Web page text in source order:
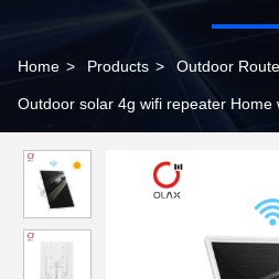
Home > Products > Outdoor
Outdoor solar 4g wifi repeater Home